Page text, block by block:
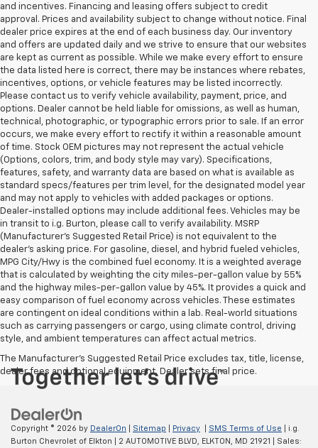
and incentives. Financing and leasing offers subject to credit
approval. Prices and availability subject to change without notice. Final
dealer price expires at the end of each business day. Our inventory
and offers are updated daily and we strive to ensure that our websites
are kept as current as possible. While we make every effort to ensure
the data listed here is correct, there may be instances where rebates,
incentives, options, or vehicle features may be listed incorrectly.
Please contact us to verify vehicle availability, payment, price, and
options. Dealer cannot be held liable for omissions, as well as human,
technical, photographic, or typographic errors prior to sale. If an error
occurs, we make every effort to rectify it within a reasonable amount
of time. Stock OEM pictures may not represent the actual vehicle
(Options, colors, trim, and body style may vary). Specifications,
features, safety, and warranty data are based on what is available as
standard specs/features per trim level, for the designated model year
and may not apply to vehicles with added packages or options.
Dealer-installed options may include additional fees. Vehicles may be
in transit to i.g. Burton, please call to verify availability. MSRP
(Manufacturer's Suggested Retail Price) is not equivalent to the
dealer's asking price. For gasoline, diesel, and hybrid fueled vehicles,
MPG City/Hwy is the combined fuel economy. It is a weighted average
that is calculated by weighting the city miles-per-gallon value by 55%
and the highway miles-per-gallon value by 45%. It provides a quick and
easy comparison of fuel economy across vehicles. These estimates
are contingent on ideal conditions within a lab. Real-world situations
such as carrying passengers or cargo, using climate control, driving
style, and ambient temperatures can affect actual metrics.
The Manufacturer's Suggested Retail Price excludes tax, title, license,
dealer fees and optional equipment. Dealer sets final price.
Copyright © 2026 by DealerOn Sitemap Privacy SMS Terms of Use | i.g.
Burton Chevrolet of Elkton
2 AUTOMOTIVE BLVD, ELKTON, MD 21921 | Sales: